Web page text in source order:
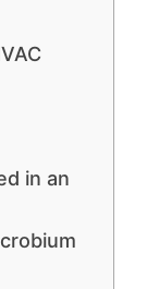
in an